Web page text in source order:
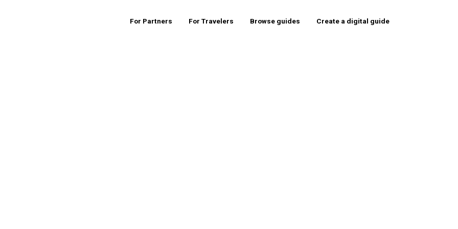
For Partners For Travelers Browse guides Create a digital guide